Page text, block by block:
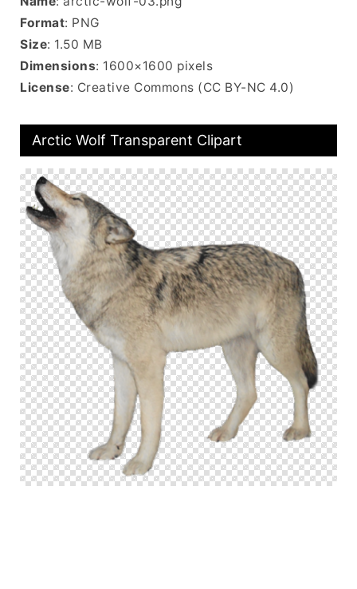
Format: PNG
Size: 1.50 MB
Dimensions: 1600×1600 pixels
License: Creative Commons (CC BY-NC 4.0)
Arctic Wolf Transparent Clipart